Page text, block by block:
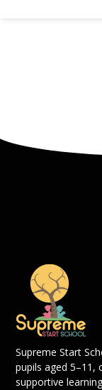
Supreme Start
pupils aged 5–11,
supportive